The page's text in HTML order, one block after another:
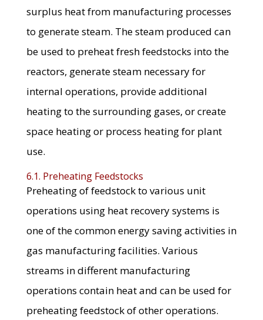
surplus heat from manufacturing processes
to generate steam. The steam produced can
be used to preheat fresh feedstocks into the
reactors, generate steam necessary for
internal operations, provide additional
heating to the surrounding gases, or create
space heating or process heating for plant
use.
6.1. Preheating Feedstocks
Preheating of feedstock to various unit
operations using heat recovery systems is
one of the common energy saving activities in
gas manufacturing facilities. Various
streams in different manufacturing
operations contain heat and can be used for
preheating feedstock of other operations.